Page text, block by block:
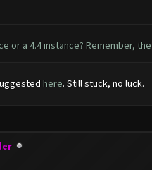
or a 4.4 instance? Remember,
here. Still stuck, no luck.